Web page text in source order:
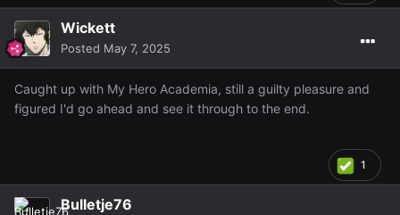
Wickett
Posted May 7, 2025
Caught up with My Hero Academia, still a guilty pleasure and
figured I'd go ahead and see it through to the end.
1
Bulletje76